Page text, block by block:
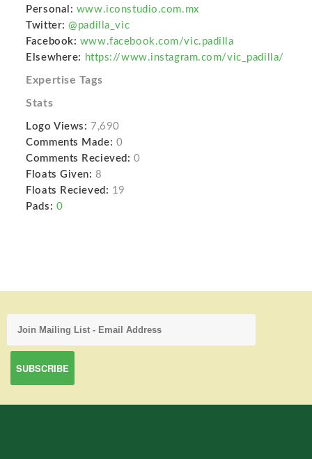
Personal: www.iconstudio.com.mx
Twitter: @padilla_vic
Facebook: www.facebook.com/vic.padilla
Elsewhere: https://www.instagram.com/vic_padilla/
Expertise Tags
Stats
Logo Views: 7,690
Comments Made: 0
Comments Recieved: 0
Floats Given: 8
Floats Recieved: 19
Pads: 0